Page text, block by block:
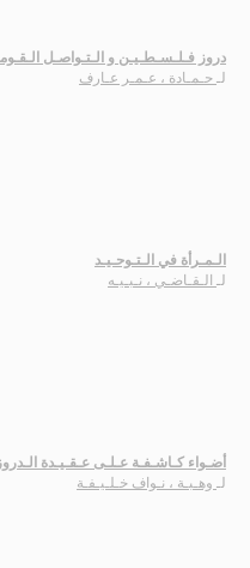
دروز فـلـسـطـيـن و الـتـواصـل
لـ حـمـادة ، عـمـر عـارف
الـمـرأة في الـتـوحـيـد
لـ الـقـاضـي ، نـبـيـه
أضـواء كـاشـفـة عـلـى عـقـيـدة الـدروز
لـ وهـبـة ، نـواف خـلـيـفـة